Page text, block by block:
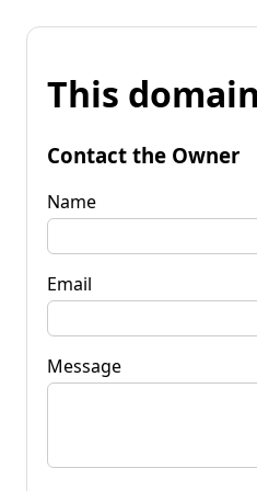
This
Contact the Owner
Name
Email
Message